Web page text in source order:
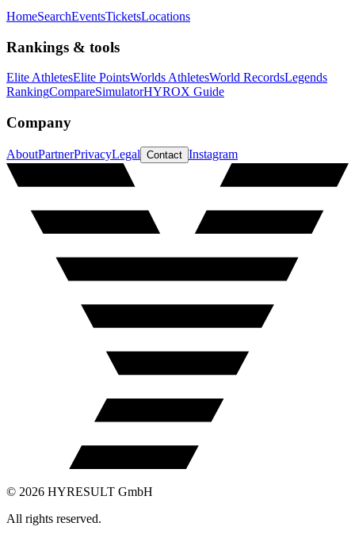
HomeSearchEventsTicketsLocations
Rankings & tools
Elite AthletesElite PointsWorlds AthletesWorld RecordsLegends
RankingCompareSimulatorHYROX Guide
Company
AboutPartnerPrivacyLegal Contact Instagram
© 2026 HYRESULT GmbH
All rights reserved.